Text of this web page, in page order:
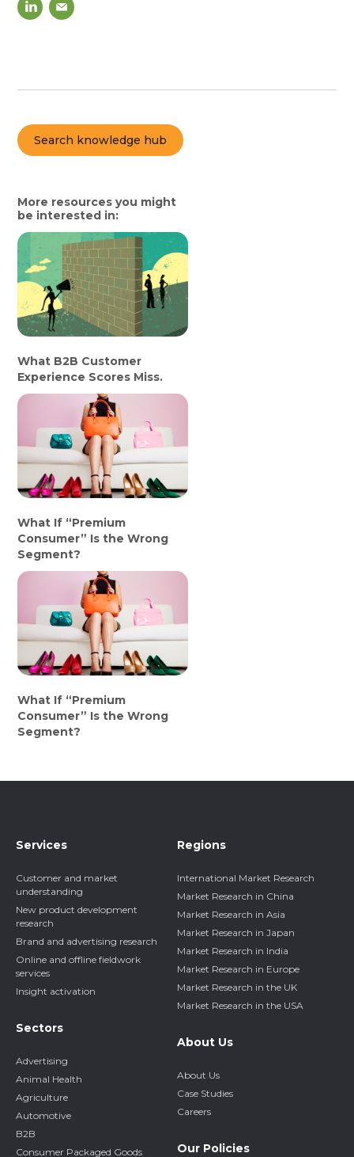
Search knowledge hub
More resources you might
be interested in:
What B2B Customer
Experience Scores Miss.
What If “Premium
Consumer” Is the Wrong
Segment?
What If “Premium
Consumer” Is the Wrong
Segment?
Services
Customer and market
understanding
New product development
research
Brand and advertising research
Online and offline fieldwork
services
Insight activation
Sectors
Advertising
Animal Health
Agriculture
Automotive
B2B
Consumer Packaged Goods
Regions
International Market Research
Market Research in China
Market Research in Asia
Market Research in Japan
Market Research in India
Market Research in Europe
Market Research in the UK
Market Research in the USA
About Us
About Us
Case Studies
Careers
Our Policies